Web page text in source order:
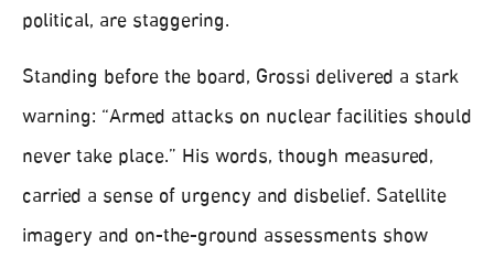
political, are staggering.
Standing before the board, Grossi delivered a stark
warning: “Armed attacks on nuclear facilities should
never take place.” His words, though measured,
carried a sense of urgency and disbelief. Satellite
imagery and on-the-ground assessments show